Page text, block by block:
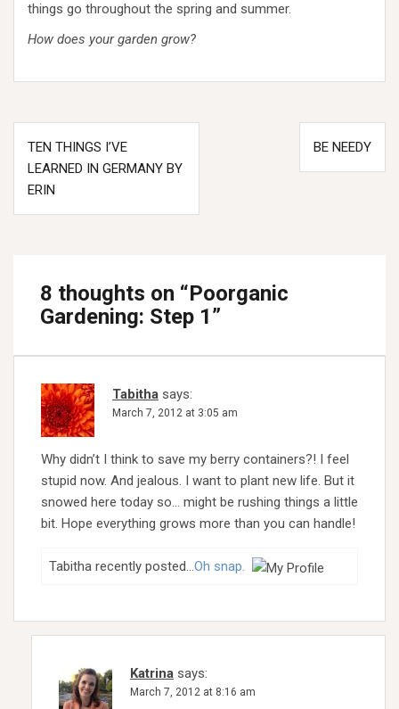
things go throughout the spring and summer.
How does your garden grow?
Post
navigation
TEN THINGS I’VE
LEARNED IN GERMANY BY
ERIN
BE NEEDY
8 thoughts on “Poorganic
Gardening: Step 1”
Tabitha says:
March 7, 2012 at 3:05 am
Why didn’t I think to save my berry containers?! I feel
stupid now. And jealous. I want to plant new life. But it
snowed here today so… might be rushing things a little
bit. Hope everything grows more than you can handle!
Tabitha recently posted…Oh snap.
Katrina says:
March 7, 2012 at 8:16 am